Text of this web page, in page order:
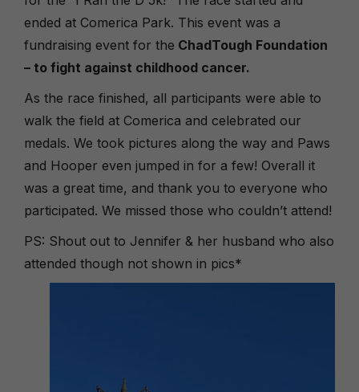
ended at Comerica Park. This event was a
fundraising event for the ChadTough Foundation
– to fight against childhood cancer.
As the race finished, all participants were able to
walk the field at Comerica and celebrated our
medals. We took pictures along the way and Paws
and Hooper even jumped in for a few! Overall it
was a great time, and thank you to everyone who
participated. We missed those who couldn’t attend!
PS: Shout out to Jennifer & her husband who also
attended though not shown in pics*